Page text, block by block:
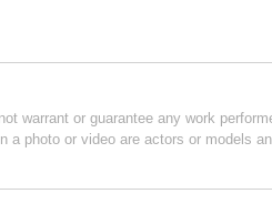
warrant or guarantee any work
photo or video are actors or models